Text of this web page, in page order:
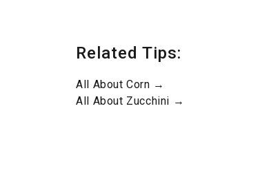
Related Tips:
All About Corn →
All About Zucchini →